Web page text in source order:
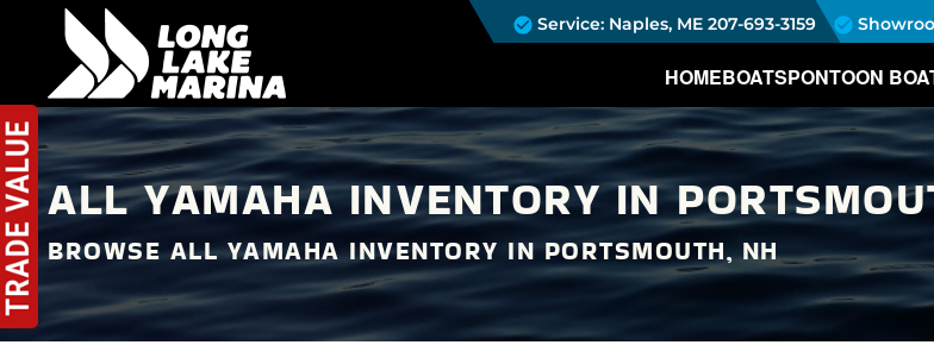
Service: Naples, ME 207-693-3159
HOMEBOATSPONTOON
ALL YAMAHA INVENTORY IN
BROWSE ALL YAMAHA INVENTORY IN PORTSMOUTH, NH